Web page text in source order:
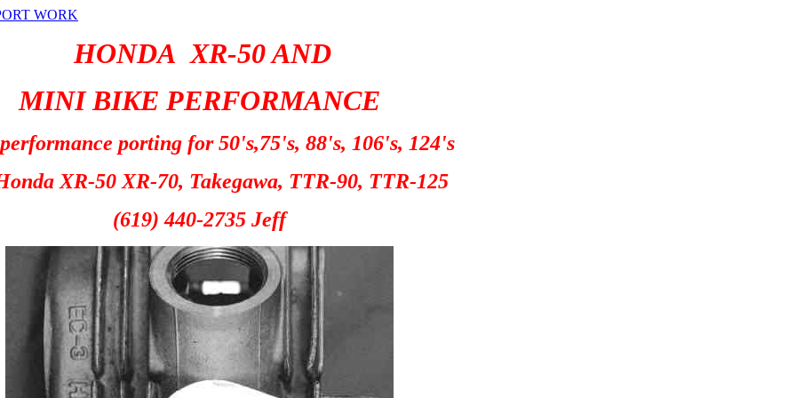
WORK
HONDA XR-50 AND
MINI BIKE PERFORMANCE
porting for 50's,75's, 88's, 106's, 124's
XR-50 XR-70, Takegawa, TTR-90, TTR-125
(619) 440-2735 Jeff